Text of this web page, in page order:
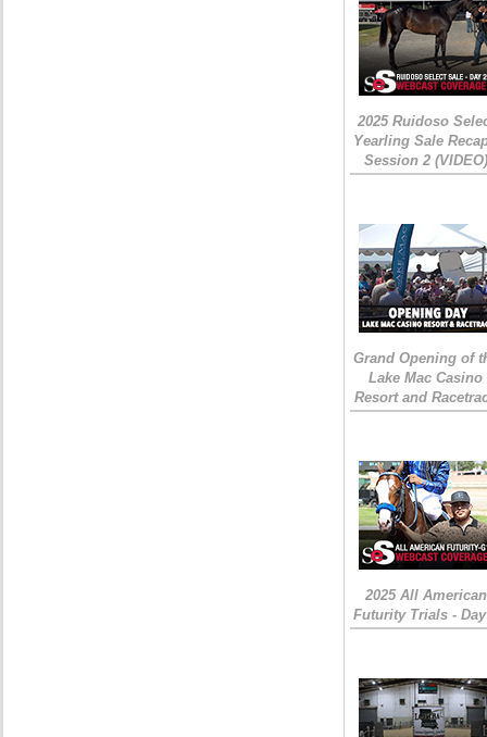
2025 Ruidoso
Yearling Sale
Session 2 (VIDEO)
Grand Opening of
Lake Mac Casino
Resort and
2025 All American
Futurity Trials -